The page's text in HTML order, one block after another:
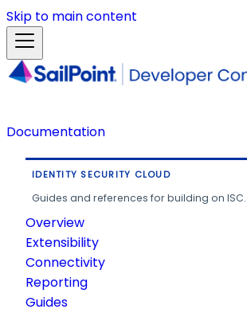
Skip to main content
Documentation
IDENTITY SECURITY CLOUD
Guides and references for building on ISC.
Overview
Extensibility
Connectivity
Reporting
Guides